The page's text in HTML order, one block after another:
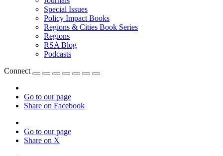
Special Issues
Policy Impact Books
Regions & Cities Book Series
Regions
RSA Blog
Podcasts
Connect
Go to our page
Share on Facebook
Go to our page
Share on X